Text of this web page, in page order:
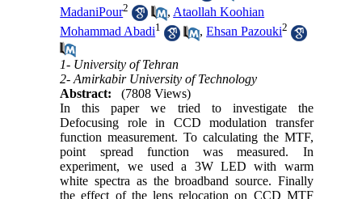
MadaniPour2 , Ataollah Koohian
Mohammad Abadi1 ,Ehsan Pazouki2
1- University of Tehran
2- Amirkabir University of Technology
Abstract:
(7808 Views)
In this paper we tried to investigate the
Defocusing role in CCD modulation transfer
function measurement. To calculating the MTF,
point spread function was measured. In
experiment, we used a 3W LED with warm
white spectra as the broadband source. Finally
the effect of the lens relocation on CCD MTF